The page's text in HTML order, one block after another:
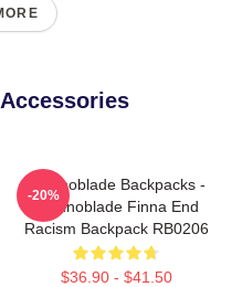
Technoblade Backpacks -
Technoblade Finna End
Racism Backpack RB0206
$36.90 - $41.50
-20%